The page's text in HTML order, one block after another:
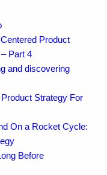
Product
Part 4
and discovering
Strategy For
On a Rocket Cycle:
Before